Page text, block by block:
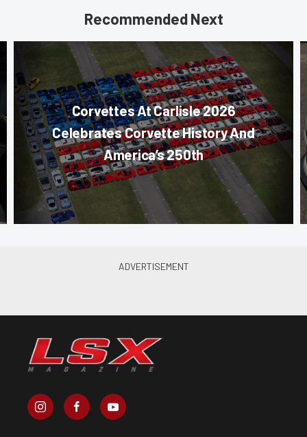
Recommended Next
Corvettes At Carlisle 2026
Celebrates Corvette History And
America’s 250th